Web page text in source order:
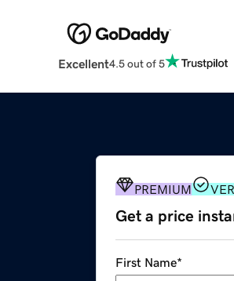
Excellent4.5 out of 5
PREMIUM
Get a price
First Name*